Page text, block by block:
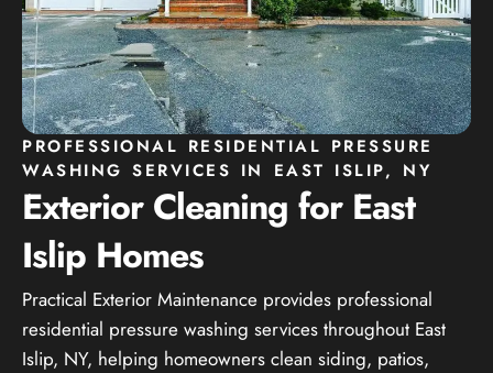
PROFESSIONAL RESIDENTIAL PRESSURE
WASHING SERVICES IN EAST ISLIP, NY
Exterior Cleaning for East
Islip Homes
Practical Exterior Maintenance provides professional
residential pressure washing services throughout East
Islip, NY, helping homeowners clean siding, patios,